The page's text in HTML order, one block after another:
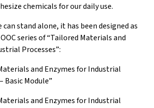
chemicals for our daily use.
stand alone, it has been designed as
series of “Tailored Materials and
Processes”:
and Enzymes for Industrial
Basic Module”
and Enzymes for Industrial